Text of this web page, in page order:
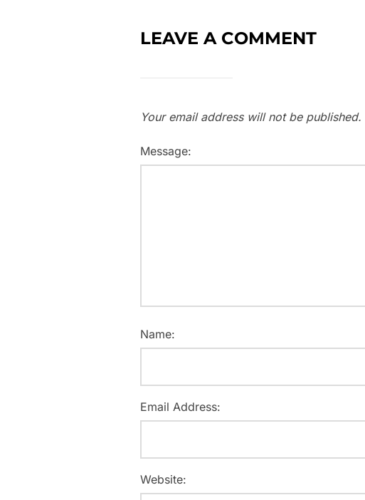
LEAVE A COMMENT
Your email address will not be published.
Message:
Name:
Email Address:
Website: